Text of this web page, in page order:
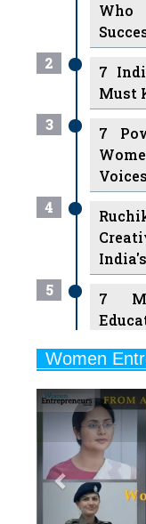
2
7
Must
3
7
4
5
7
6
8
Women
Previous